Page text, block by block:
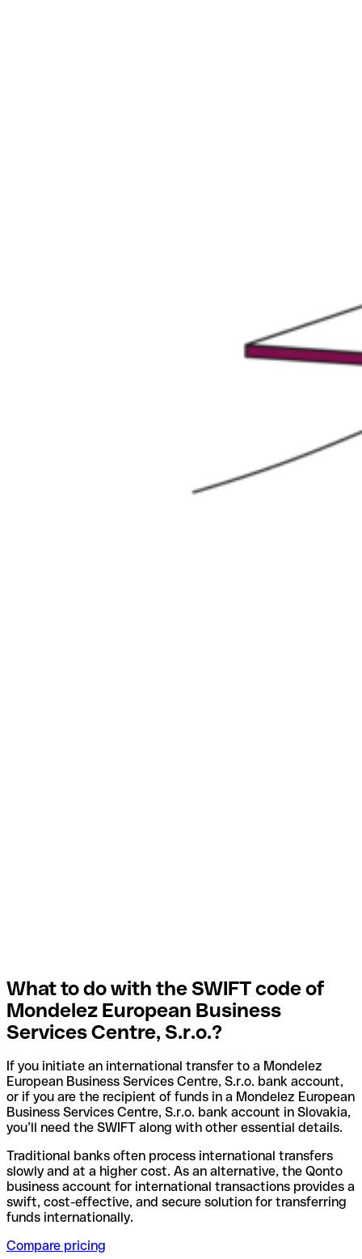
What to do with the SWIFT code of
Mondelez European Business
Services Centre, S.r.o.?
If you initiate an international transfer to a Mondelez
European Business Services Centre, S.r.o. bank account,
or if you are the recipient of funds in a Mondelez European
Business Services Centre, S.r.o. bank account in Slovakia,
you’ll need the SWIFT along with other essential details.
Traditional banks often process international transfers
slowly and at a higher cost. As an alternative, the Qonto
business account for international transactions provides a
swift, cost-effective, and secure solution for transferring
funds internationally.
Compare pricing